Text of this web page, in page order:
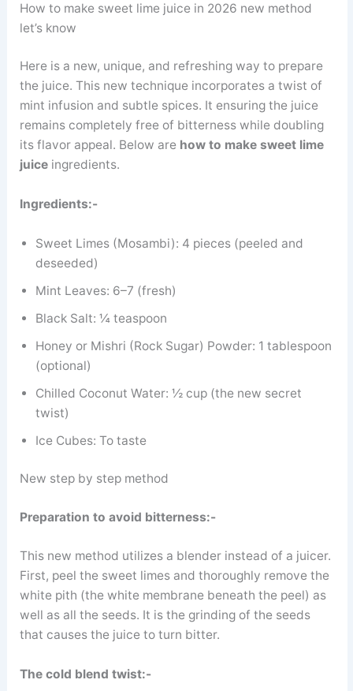
How to make sweet lime juice in 2026 new method
let’s know
Here is a new, unique, and refreshing way to prepare
the juice. This new technique incorporates a twist of
mint infusion and subtle spices. It ensuring the juice
remains completely free of bitterness while doubling
its flavor appeal. Below are how to make sweet lime
juiceingredients.
Ingredients:-
Sweet Limes (Mosambi): 4 pieces (peeled and
deseeded)
Mint Leaves: 6–7 (fresh)
Black Salt: ¼ teaspoon
Honey or Mishri (Rock Sugar) Powder: 1 tablespoon
(optional)
Chilled Coconut Water: ½ cup (the new secret
twist)
Ice Cubes: To taste
New step by step method
Preparation to avoid bitterness:-
This new method utilizes a blender instead of a juicer.
First, peel the sweet limes and thoroughly remove the
white pith (the white membrane beneath the peel) as
well as all the seeds. It is the grinding of the seeds
that causes the juice to turn bitter.
The cold blend twist:-